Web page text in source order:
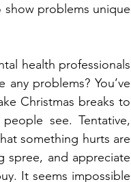
show problems unique
health professionals
problems? You’ve
Christmas breaks to
see. Tentative,
something hurts are
spree, and appreciate
It seems impossible